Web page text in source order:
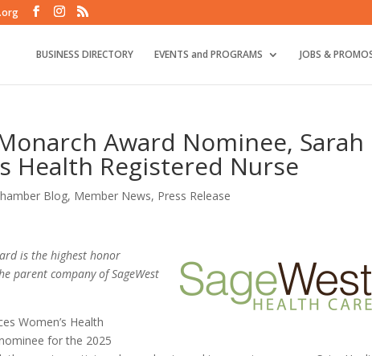
BUSINESS DIRECTORY EVENTS and PROGRAMS JOBS &
Award Nominee, Sarah
Health Registered Nurse
Blog, Member News, Press Release
is the highest honor
parent company of SageWest
Women’s Health
for the 2025